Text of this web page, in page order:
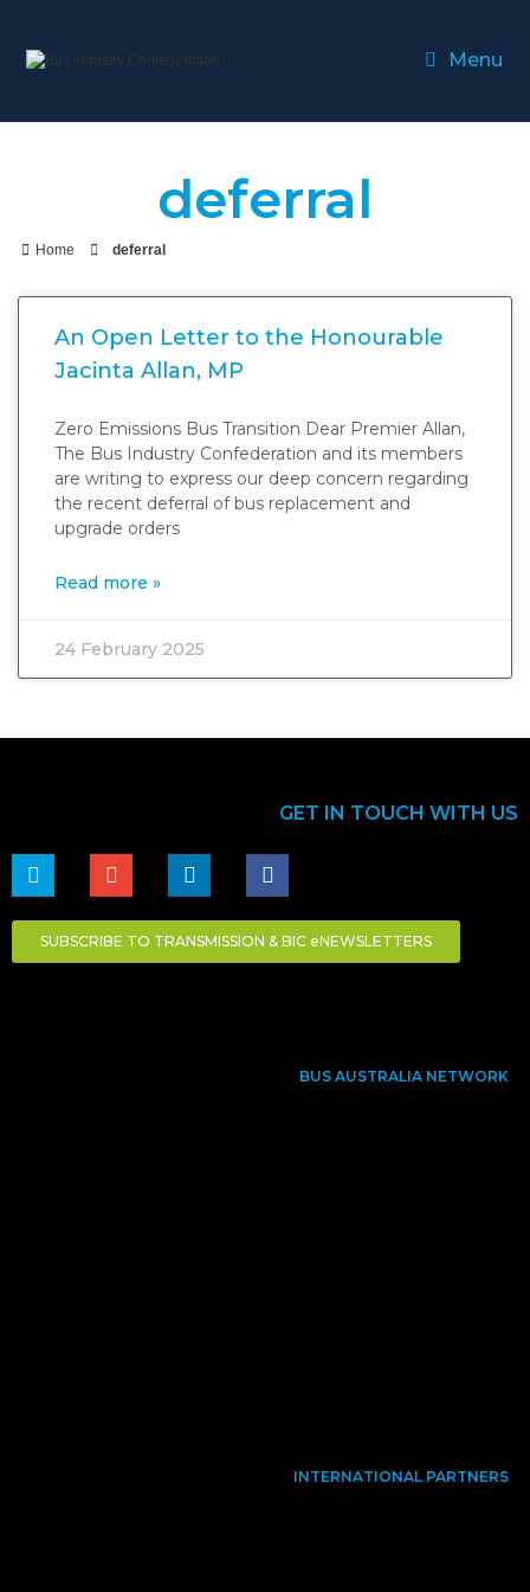
Menu
deferral
Home deferral
An Open Letter to the Honourable
Jacinta Allan, MP
Zero Emissions Bus Transition Dear Premier Allan,
The Bus Industry Confederation and its members
are writing to express our deep concern regarding
the recent deferral of bus replacement and
upgrade orders
Read more »
24 February 2025
GET IN TOUCH WITH US
SUBSCRIBE TO TRANSMISSION & BIC eNEWSLETTERS
BUS AUSTRALIA NETWORK
INTERNATIONAL PARTNERS